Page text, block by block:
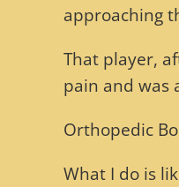
approaching
That player,
pain and was
Orthopedic
What I do is